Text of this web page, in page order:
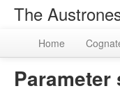
The
Home
Parameter